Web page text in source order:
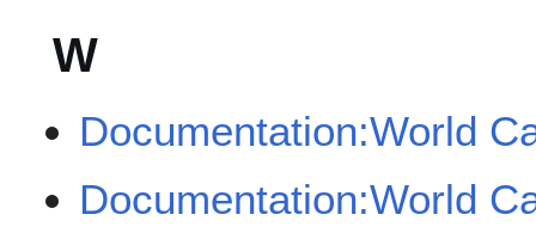
W
Documentation:World
Documentation:World